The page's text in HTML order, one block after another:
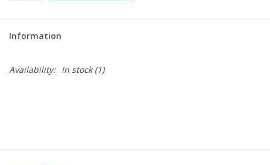
Information
Availability: In stock(1)